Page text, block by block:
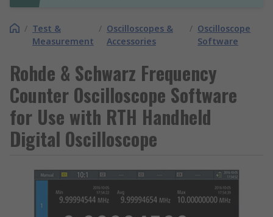
/ Test &
Measurement
/ Oscilloscopes &
Accessories
/ Oscilloscope
Software
Rohde & Schwarz Frequency
Counter Oscilloscope Software
for Use with RTH Handheld
Digital Oscilloscope